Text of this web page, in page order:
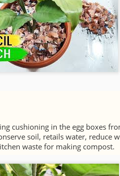
cushioning in the egg boxes
soil, retails water, reduce
waste for making compost.